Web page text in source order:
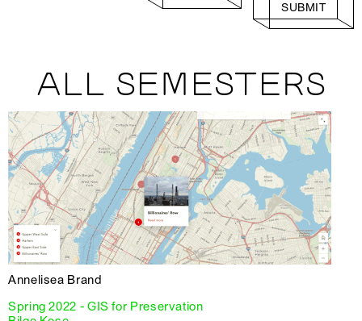
SUBMIT
ALL SEMESTERS
Annelisea Brand
Spring 2022 - GIS for Preservation